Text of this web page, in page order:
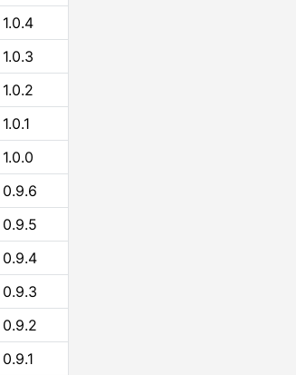
1.0.4
1.0.3
1.0.2
1.0.1
1.0.0
0.9.6
0.9.5
0.9.4
0.9.3
0.9.2
0.9.1